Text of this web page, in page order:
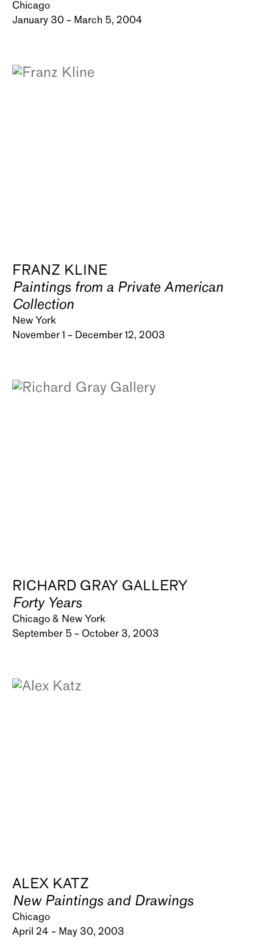
Chicago
January 30 – March 5, 2004
FRANZ KLINE
Paintings from a Private American
Collection
New York
November 1 – December 12, 2003
RICHARD GRAY GALLERY
Forty Years
Chicago & New York
September 5 – October 3, 2003
ALEX KATZ
New Paintings and Drawings
Chicago
April 24 – May 30, 2003